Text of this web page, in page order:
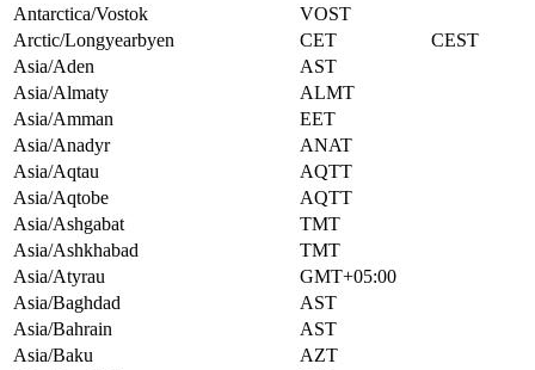
Antarctica/Vostok
VOST
Arctic/Longyearbyen
CET
CEST
Asia/Aden
AST
Asia/Almaty
ALMT
Asia/Amman
EET
Asia/Anadyr
ANAT
Asia/Aqtau
AQTT
Asia/Aqtobe
AQTT
Asia/Ashgabat
TMT
Asia/Ashkhabad
TMT
Asia/Atyrau
GMT+05:00
Asia/Baghdad
AST
Asia/Bahrain
AST
Asia/Baku
AZT